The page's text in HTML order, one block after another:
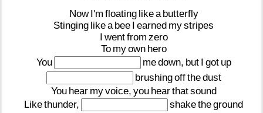
Now I'm floating likea butterfly
Stinging likea bee I earned mystripes
I wentfrom zero
To myown hero
You
medown, but I got up
brushingoffthedust
You hear myvoice, you hearthatsound
Likethunder, shaketheground